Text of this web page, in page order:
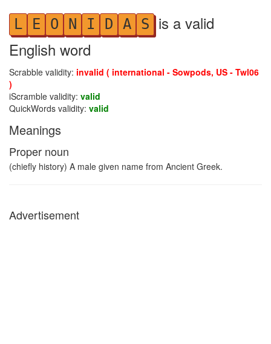
L E O N I D A S is a valid
English word
Scrabble validity: invalid ( international - Sowpods, US - Twl06
)
iScramble validity: valid
QuickWords validity: valid
Meanings
Proper noun
(chiefly history) A male given name from Ancient Greek.
Advertisement